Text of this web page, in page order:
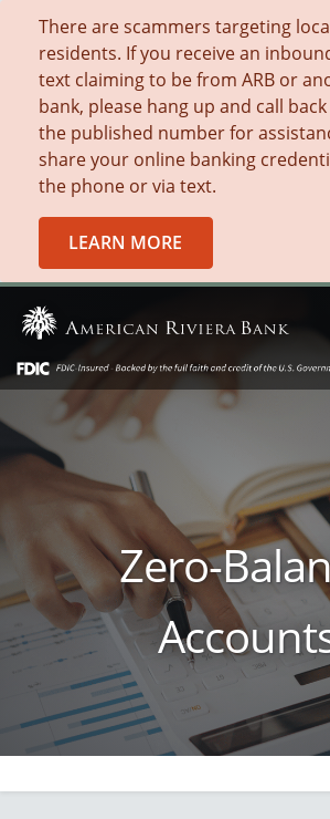
There are scammers targeting
residents. If you receive an
text claiming to be from ARB or
bank, please hang up and call
the published number for
share your online banking
the phone or via text.
LEARN MORE
Zero-